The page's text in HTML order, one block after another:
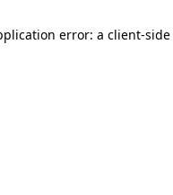
error: a client-